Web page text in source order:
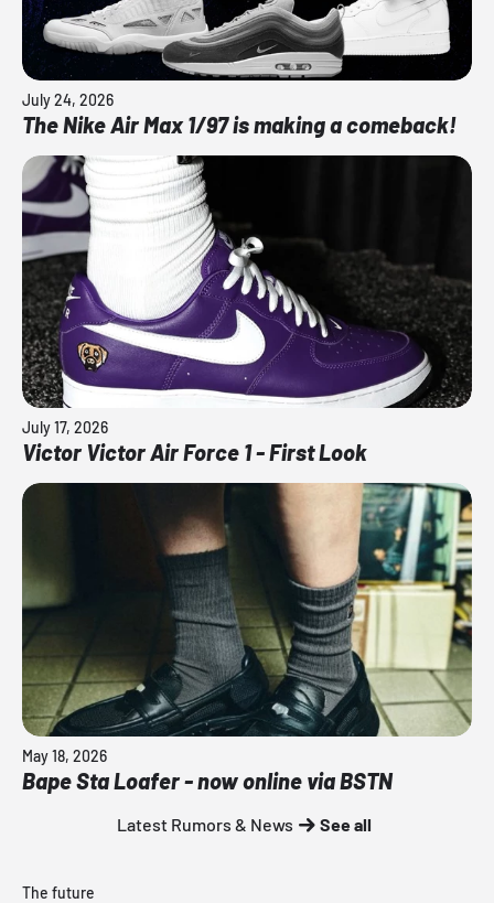
July 24, 2026
The Nike Air Max 1/97 is making a comeback!
July 17, 2026
Victor Victor Air Force 1 - First Look
May 18, 2026
Bape Sta Loafer - now online via BSTN
Latest Rumors & News See all
The future